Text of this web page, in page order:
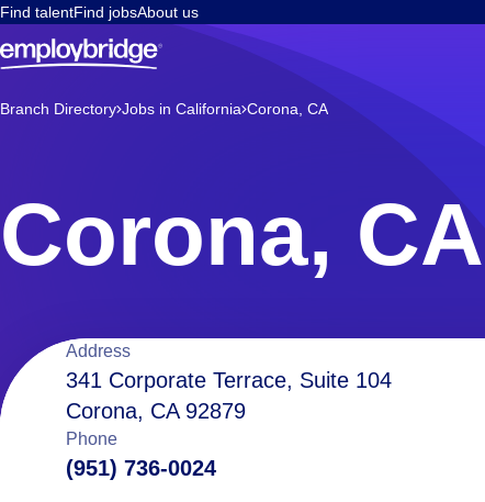
Find talentFind jobsAbout us
Branch Directory Jobs in California Corona, CA
Corona, CA
Location
details
Address
341 Corporate Terrace, Suite 104
Corona, CA 92879
Phone
(951) 736-0024